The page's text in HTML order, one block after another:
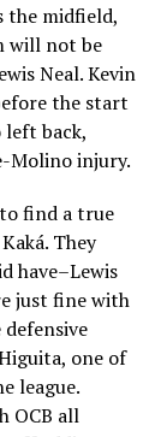
the midfield,
will not be
Neal. Kevin
the start
left back,
Molino injury.
find a true
They
have–Lewis
just fine with
defensive
one of
league.
OCB all